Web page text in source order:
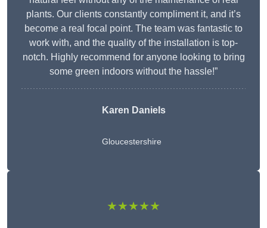
plants. Our clients constantly compliment it, and it’s
become a real focal point. The team was fantastic to
work with, and the quality of the installation is top-
notch. Highly recommend for anyone looking to bring
some green indoors without the hassle!”
Karen Daniels
Gloucestershire
★★★★★